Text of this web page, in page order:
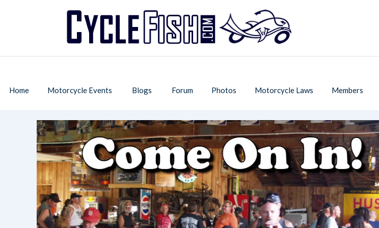
Home Motorcycle Events Blogs Forum Photos Motorcycle Laws Members